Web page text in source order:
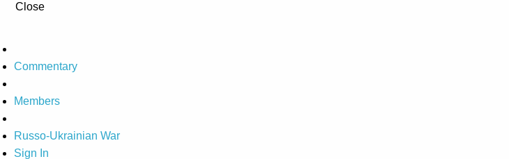
Close
Commentary
Members
Russo-Ukrainian War
Sign In